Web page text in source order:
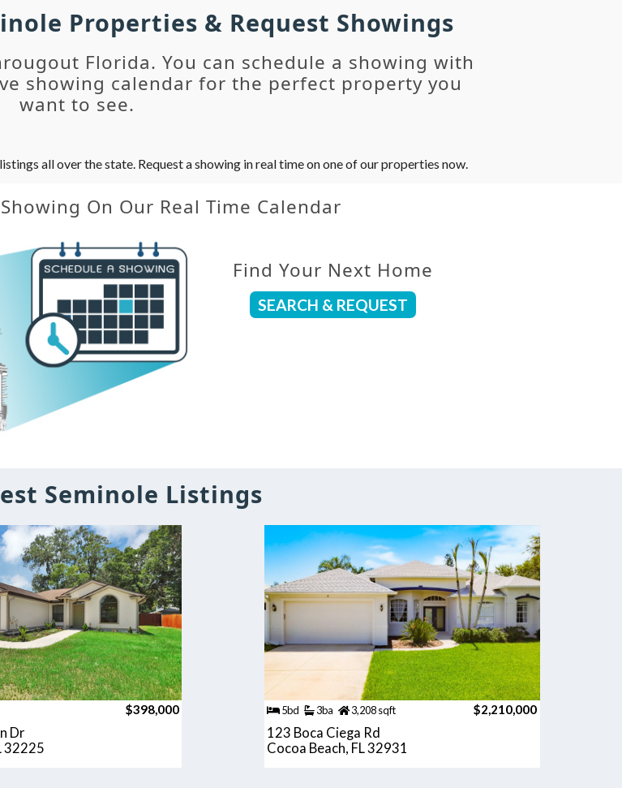
Properties & Request Showings
Florida. You can schedule a showing with
showing calendar for the perfect property you
want to see.
all over the state. Request a showing in real time on one of our properties now.
On Our Real Time Calendar
Find Your Next Home
SEARCH & REQUEST
Seminole Listings
$398,000
Dr
32225
5bd 3ba 3,208 sqft $2,210,000
123 Boca Ciega Rd
Cocoa Beach, FL 32931